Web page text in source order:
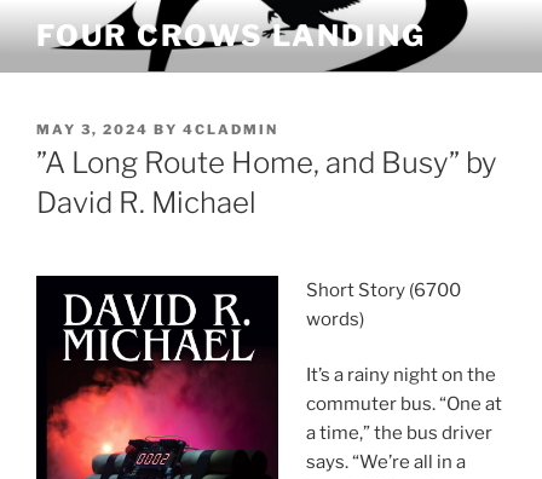
content
FOUR CROWS LANDING
POSTED
ON
MAY 3, 2024 BY 4CLADMIN
”A Long Route Home, and Busy” by
David R. Michael
Short Story (6700
words)
It’s a rainy night on the
commuter bus. “One at
a time,” the bus driver
says. “We’re all in a